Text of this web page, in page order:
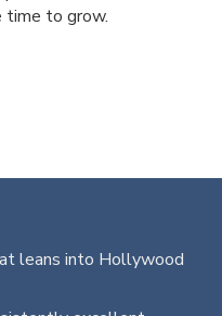
time to grow.
leans into Hollywood